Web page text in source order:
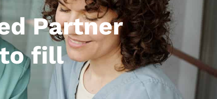
Partner
fill